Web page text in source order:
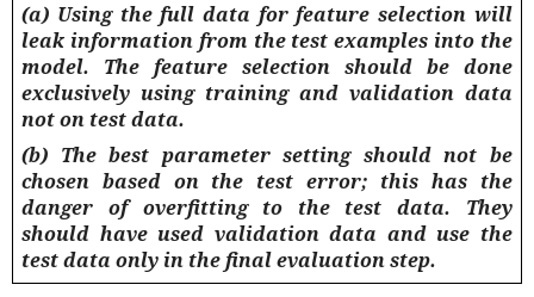
(a) Using the full data for feature selection will
leak information from the test examples into the
model. The feature selection should be done
exclusively using training and validation data
not on test data.
(b) The best parameter setting should not be
chosen based on the test error; this has the
danger of overfitting to the test data. They
should have used validation data and use the
test data only in the final evaluation step.